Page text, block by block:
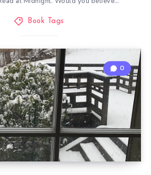
Book Tags
0